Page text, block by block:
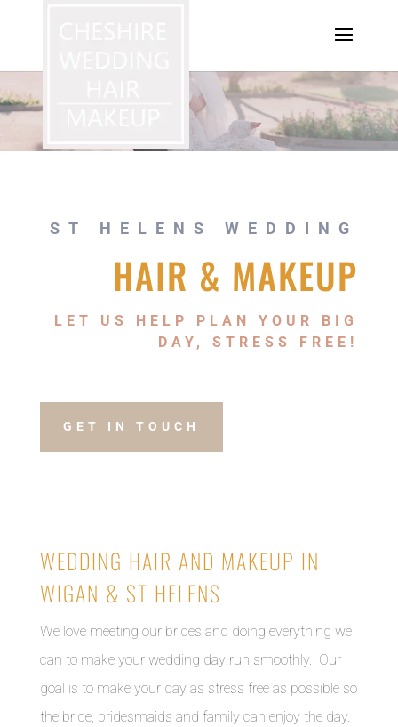
ST HELENS WEDDING
HAIR & MAKEUP
LET US HELP PLAN YOUR BIG
DAY, STRESS FREE!
GET IN TOUCH
WEDDING HAIR AND MAKEUP IN
WIGAN & ST HELENS
We love meeting our brides and doing everything we
can to make your wedding day run smoothly. Our
goal is to make your day as stress free as possible so
the bride, bridesmaids and family can enjoy the day.